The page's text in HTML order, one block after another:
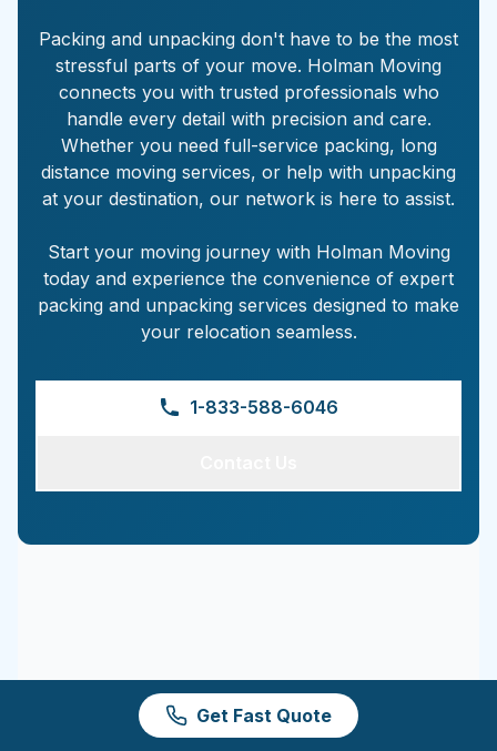
Packing and unpacking don't have to be the most
stressful parts of your move. Holman Moving
connects you with trusted professionals who
handle every detail with precision and care.
Whether you need full-service packing, long
distance moving services, or help with unpacking
at your destination, our network is here to assist.
Start your moving journey with Holman Moving
today and experience the convenience of expert
packing and unpacking services designed to make
your relocation seamless.
1-833-588-6046
Get Fast Quote